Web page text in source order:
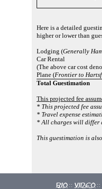
Here is a detailed
higher or lower than
Lodging (Generally
Car Rental
(The above car cost
Plane (Frontier to
Total Guestimation
This projected fee
* This projected fee
* Travel expense
* All charges will differ
This guestimation is
Bio :: Video ::